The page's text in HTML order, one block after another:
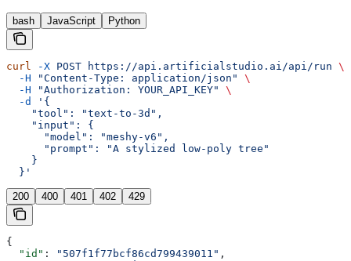
bash JavaScript Python
curl -X POST https://api.artificialstudio.ai/api/run \
  -H
"Content-Type: application/json"
\
  -H
"Authorization: YOUR_API_KEY"
\
  -d
'{
    "tool": "text-to-3d",
    "input": {
      "model": "meshy-v6",
      "prompt": "A stylized low-poly tree"
    }
  }'
200 400 401 402 429
{
  "id"
: "507f1f77bcf86cd799439011" ,